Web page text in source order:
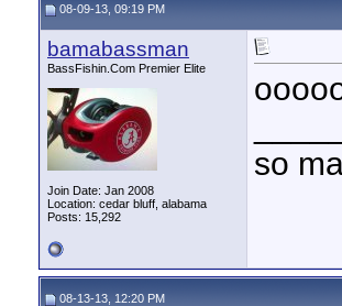
08-09-13, 09:19 PM
bamabassman
BassFishin.Com Premier Elite
Join Date: Jan 2008
Location: cedar bluff, alabama
Posts: 15,292
so
08-13-13, 12:20 PM